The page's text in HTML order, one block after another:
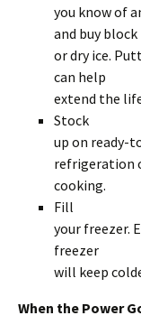
you know of
and buy block
or dry ice.
can help
extend the
Stock
up on ready-
refrigeration
cooking.
Fill
your freezer.
freezer
will keep
When the Power